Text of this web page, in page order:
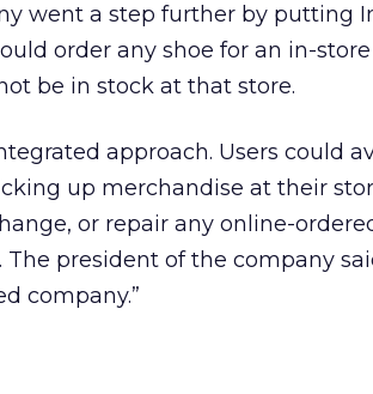
went a step further by putting
order any shoe for an in-
be in stock at that store.
approach. Users could
up merchandise at their
or repair any online-
The president of the company
company.”